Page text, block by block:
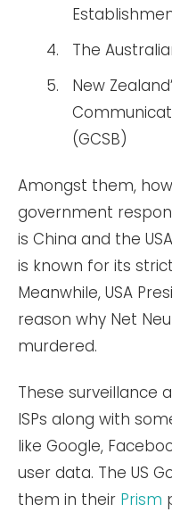
The
New
(GCSB)
Amongst them,
government
is China and the
is known for its
Meanwhile, USA
reason why Net
murdered.
These surveillance
ISPs along with
like Google,
user data. The US
them in their Prism